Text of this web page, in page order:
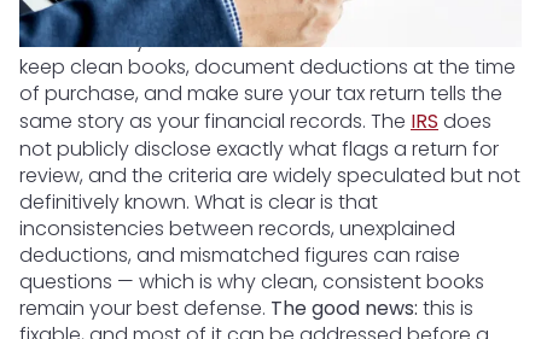
The best way to reduce business tax audit risk is to
keep clean books, document deductions at the time
of purchase, and make sure your tax return tells the
same story as your financial records. The IRS does
not publicly disclose exactly what flags a return for
review, and the criteria are widely speculated but not
definitively known. What is clear is that
inconsistencies between records, unexplained
deductions, and mismatched figures can raise
questions — which is why clean, consistent books
remain your best defense. The good news: this is